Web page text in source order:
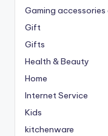
Gaming
Gift
Gifts
Health & Beauty
Home
Internet Service
Kids
kitchenware